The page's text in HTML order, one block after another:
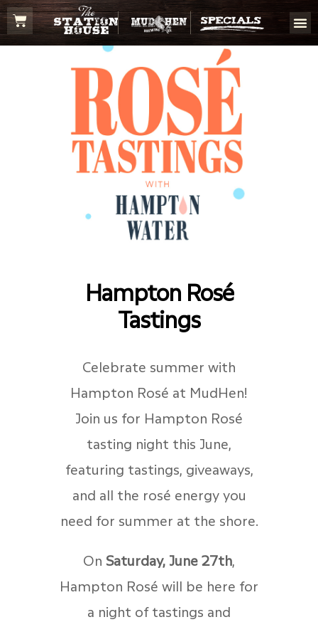
Hampton Rosé
Tastings
Celebrate summer with
Hampton Rosé at MudHen!
Join us for Hampton Rosé
tasting night this June,
featuring tastings, giveaways,
and all the rosé energy you
need for summer at the shore.
On Saturday, June 27th,
Hampton Rosé will be here for
a night of tastings and